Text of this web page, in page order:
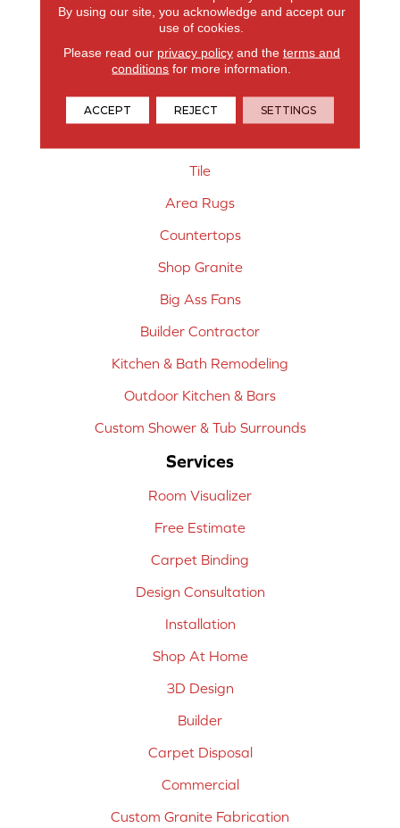
Products
Hardwood Flooring
Laminate Flooring
Tile
Area Rugs
Countertops
Shop Granite
Big Ass Fans
Builder Contractor
Kitchen & Bath Remodeling
Outdoor Kitchen & Bars
Custom Shower & Tub Surrounds
Services
Room Visualizer
Free Estimate
Carpet Binding
Design Consultation
Installation
Shop At Home
3D Design
Builder
Carpet Disposal
Commercial
Custom Granite Fabrication
By using our site, you acknowledge and accept our
use of cookies.
Please read our privacy policyand the terms and
conditions for more information.
ACCEPT REJECT SETTINGS